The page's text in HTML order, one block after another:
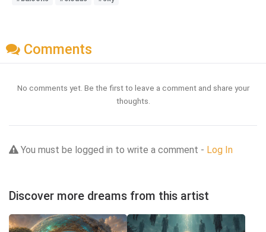
Comments
No comments yet. Be the first to leave a comment and share your
thoughts.
You must be logged in to write a comment - Log In
Discover more dreams from this artist